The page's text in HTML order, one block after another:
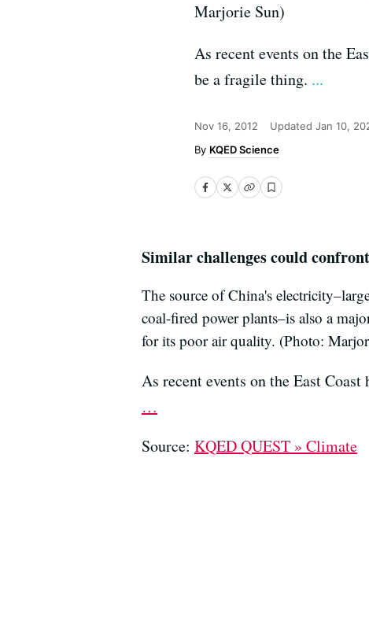
Marjorie Sun)
As recent events on the
be a fragile thing. ...
Nov 16, 2012 Updated Jan 10,
KQED Science
Similar challenges could
The source of China's
coal-fired power plants–is also a
for its poor air quality. (Photo:
As recent events on the East
…
Source: KQED QUEST » Climate